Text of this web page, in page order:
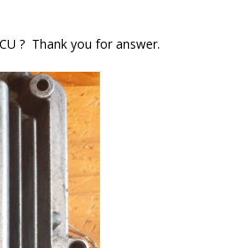
? Thank you for answer.